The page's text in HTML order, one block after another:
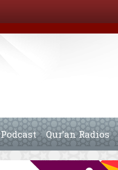
Podcast Qur’an Radios